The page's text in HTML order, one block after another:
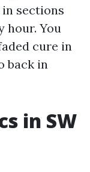
sections
hour. You
cure in
back in
in SW